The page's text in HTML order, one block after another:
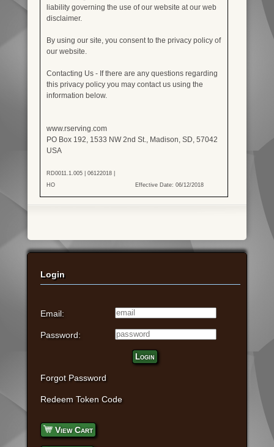
liability governing the use of our website at our web
disclaimer.
By using our site, you consent to the privacy policy of
our website.
Contacting Us - If there are any questions regarding
this privacy policy you may contact us using the
information below.
www.rserving.com
PO Box 192, 1533 NW 2nd St., Madison, SD, 57042
USA
RD0011.1.005 | 06122018 |
HO
Effective Date: 06/12/2018
Login
Email:
Password:
Login
Forgot Password
Redeem Token Code
View Cart